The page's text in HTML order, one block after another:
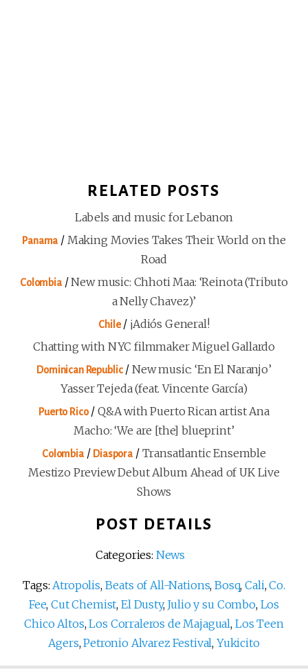
RELATED POSTS
Labels and music for Lebanon
Panama / Making Movies Takes Their World on the
Road
Colombia/New music: Chhoti Maa: ‘Reinota (Tributo
a Nelly Chavez)’
Chile/ ¡Adiós General!
Chatting with NYC filmmaker Miguel Gallardo
Dominican Republic/ New music: ‘En El Naranjo’
Yasser Tejeda (feat. Vincente García)
Puerto Rico/ Q&A with Puerto Rican artist Ana
Macho: ‘We are [the] blueprint’
Colombia/ Diaspora/ Transatlantic Ensemble
Mestizo Preview Debut Album Ahead of UK Live
Shows
POST DETAILS
Categories: News
Tags: Atropolis, Beats of All-Nations,Bosq,Cali,Co.
Fee,Cut Chemist,El Dusty, Julio y su Combo, Los
Chico Altos,Los Corraleros de Majagual, Los Teen
Agers,Petronio Alvarez Festival, Yukicito